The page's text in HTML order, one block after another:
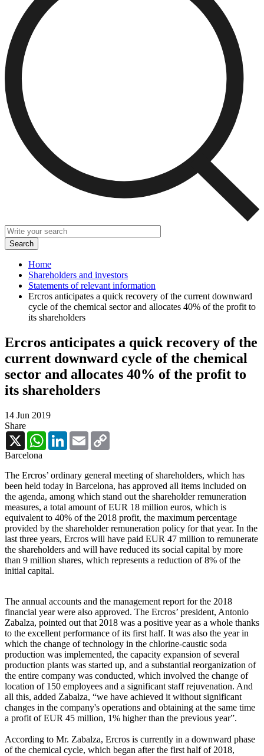
Home
Shareholders and investors
Statements of relevant information
Ercros anticipates a quick recovery of the current downward
cycle of the chemical sector and allocates 40% of the profit to
its shareholders
Ercros anticipates a quick recovery of the
current downward cycle of the chemical
sector and allocates 40% of the profit to
its shareholders
14 Jun 2019
Share
X
WhatsAppLinkedInEmail
Barcelona
The Ercros’ ordinary general meeting of shareholders, which has
been held today in Barcelona, has approved all items included on
the agenda, among which stand out the shareholder remuneration
measures, a total amount of EUR 18 million euros, which is
equivalent to 40% of the 2018 profit, the maximum percentage
provided by the shareholder remuneration policy for that year. In the
last three years, Ercros will have paid EUR 47 million to remunerate
the shareholders and will have reduced its social capital by more
than 9 million shares, which represents a reduction of 8% of the
initial capital.
The annual accounts and the management report for the 2018
financial year were also approved. The Ercros’ president, Antonio
Zabalza, pointed out that 2018 was a positive year as a whole thanks
to the excellent performance of its first half. It was also the year in
which the change of technology in the chlorine-caustic soda
production was implemented, the capacity expansion of several
production plants was started up, and a substantial reorganization of
the entire company was conducted, which involved the change of
location of 150 employees and a significant staff rejuvenation. And
all this, added Zabalza, “we have achieved it without significant
changes in the company's operations and obtaining at the same time
a profit of EUR 45 million, 1% higher than the previous year”.
According to Mr. Zabalza, Ercros is currently in a downward phase
of the chemical cycle, which began after the first half of 2018,